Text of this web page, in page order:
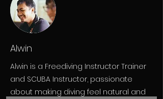
Alwin
Alwin is a Freediving Instructor Trainer
and SCUBA Instructor, passionate
about making diving feel natural and